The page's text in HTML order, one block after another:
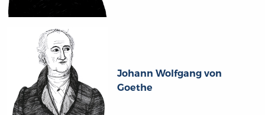
Johann Wolfgang von
Goethe